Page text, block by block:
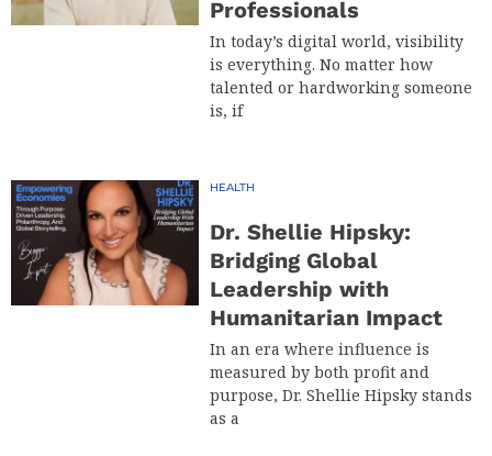
Professionals
In today’s digital world, visibility
is everything. No matter how
talented or hardworking someone
is, if
HEALTH
Dr. Shellie Hipsky:
Bridging Global
Leadership with
Humanitarian Impact
In an era where influence is
measured by both profit and
purpose, Dr. Shellie Hipsky stands
as a